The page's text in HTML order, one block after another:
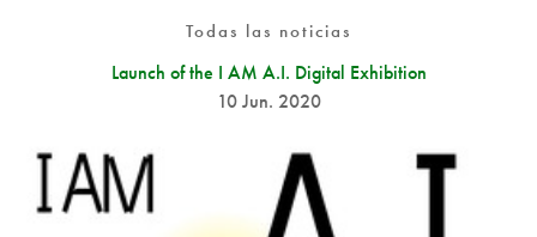
Todas las noticias
Launch of the I AM A.I. Digital Exhibition
10 Jun. 2020